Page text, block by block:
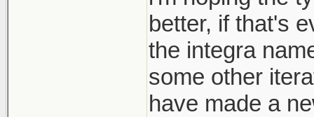
better, if that's
the integra
some other
have made a